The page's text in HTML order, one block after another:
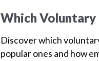
Which Voluntary
Discover which
popular ones and how